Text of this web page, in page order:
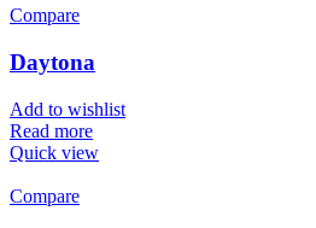
be
chosen
Compare
Daytona
Add to wishlist
Read more
Quick view
Compare